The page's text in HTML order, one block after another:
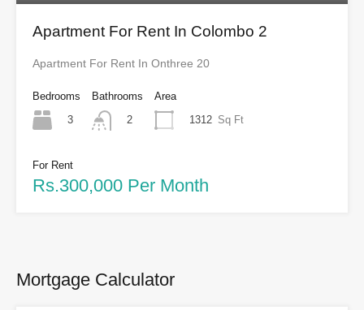
Apartment For Rent In Colombo 2
Apartment For Rent In Onthree 20
Bedrooms
3
Bathrooms
2
Area
1312 Sq Ft
For Rent
Rs.300,000 Per Month
Mortgage Calculator